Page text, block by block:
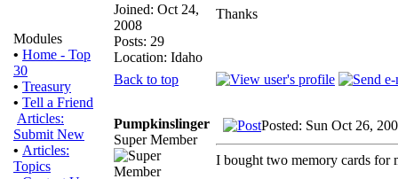
Modules
• Home - Top
30
• Treasury
• Tell a Friend
Articles:
Submit New
• Articles:
Topics
Joined: Oct 24,
2008
Posts: 29
Location: Idaho
Thanks
Back to top
Pumpkinslinger
Super Member
Posted: Sun Oct 26,
I bought two memory cards for